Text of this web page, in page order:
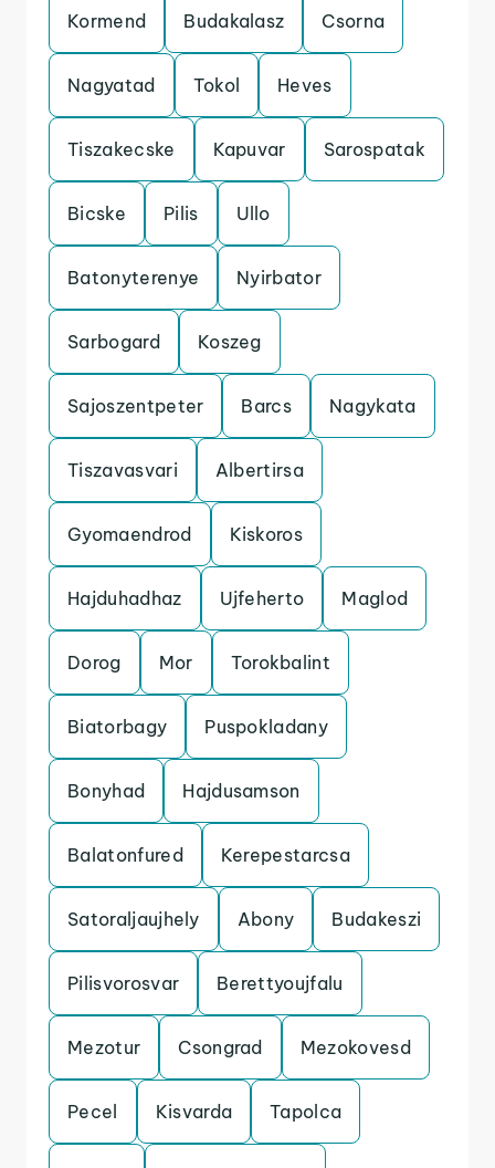
Kormend Budakalasz Csorna
Nagyatad Tokol Heves
Tiszakecske Kapuvar Sarospatak
Bicske Pilis Ullo
Batonyterenye Nyirbator
Sarbogard Koszeg
Sajoszentpeter Barcs Nagykata
Tiszavasvari Albertirsa
Gyomaendrod Kiskoros
Hajduhadhaz Ujfeherto Maglod
Dorog Mor Torokbalint
Biatorbagy Puspokladany
Bonyhad Hajdusamson
Balatonfured Kerepestarcsa
Satoraljaujhely Abony Budakeszi
Pilisvorosvar Berettyoujfalu
Mezotur Csongrad Mezokovesd
Pecel Kisvarda Tapolca